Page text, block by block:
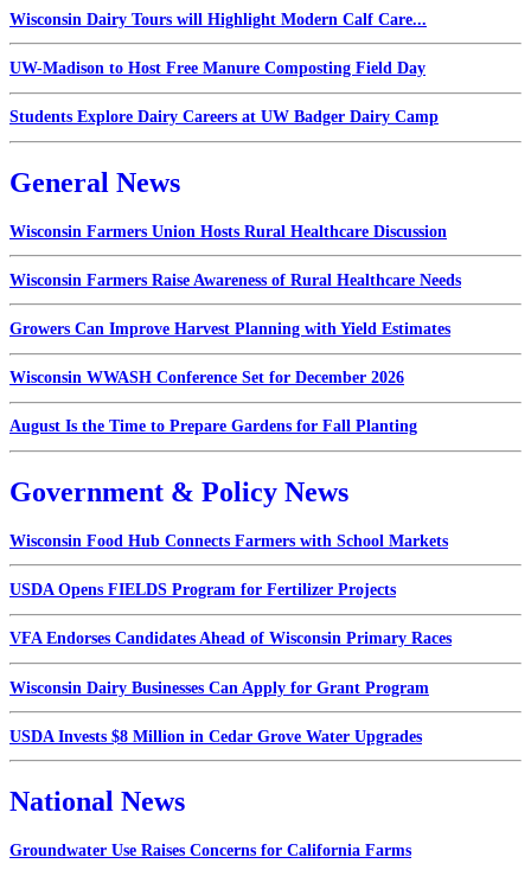
Wisconsin Dairy Tours will Highlight Modern Calf Care...
UW-Madison to Host Free Manure Composting Field Day
Students Explore Dairy Careers at UW Badger Dairy Camp
General News
Wisconsin Farmers Union Hosts Rural Healthcare Discussion
Wisconsin Farmers Raise Awareness of Rural Healthcare Needs
Growers Can Improve Harvest Planning with Yield Estimates
Wisconsin WWASH Conference Set for December 2026
August Is the Time to Prepare Gardens for Fall Planting
Government & Policy News
Wisconsin Food Hub Connects Farmers with School Markets
USDA Opens FIELDS Program for Fertilizer Projects
VFA Endorses Candidates Ahead of Wisconsin Primary Races
Wisconsin Dairy Businesses Can Apply for Grant Program
USDA Invests $8 Million in Cedar Grove Water Upgrades
National News
Groundwater Use Raises Concerns for California Farms